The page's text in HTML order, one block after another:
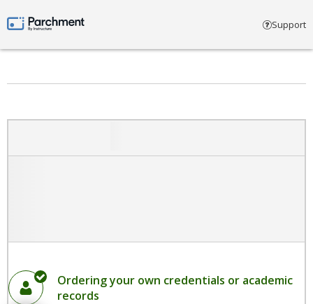
Parchment by Instructure Support
Ordering your own credentials or academic
records